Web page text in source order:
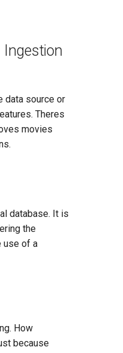
Ingestion
data source or
Theres
movies
database. It is
the
use of a
How
because